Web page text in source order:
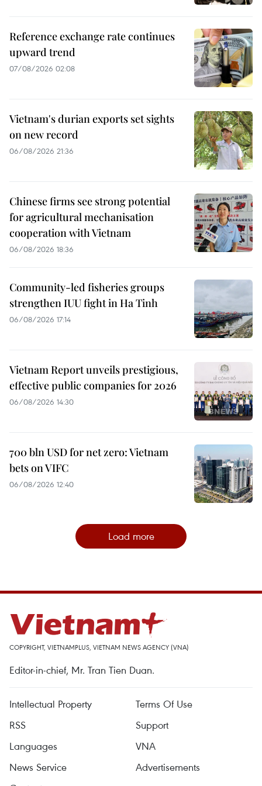
Reference exchange rate continues
upward trend
07/08/2026 02:08
Vietnam's durian exports set sights
on new record
06/08/2026 21:36
Chinese firms see strong potential
for agricultural mechanisation
cooperation with Vietnam
06/08/2026 18:36
Community-led fisheries groups
strengthen IUU fight in Ha Tinh
06/08/2026 17:14
Vietnam Report unveils prestigious,
effective public companies for 2026
06/08/2026 14:30
700 bln USD for net zero: Vietnam
bets on VIFC
06/08/2026 12:40
Load more
COPYRIGHT, VIETNAMPLUS, VIETNAM NEWS AGENCY (VNA)
Editor-in-chief, Mr. Tran Tien Duan.
Intellectual Property
Terms Of Use
RSS
Support
Languages
VNA
News Service
Advertisements